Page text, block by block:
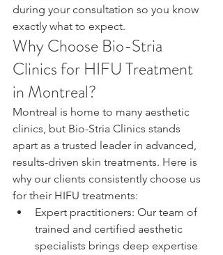
during your consultation so you know
exactly what to expect.
Why Choose Bio-Stria
Clinics for HIFU Treatment
in Montreal?
Montreal is home to many aesthetic
clinics, but Bio-Stria Clinics stands
apart as a trusted leader in advanced,
results-driven skin treatments. Here is
why our clients consistently choose us
for their HIFU treatments:
Expert practitioners: Our team of
trained and certified aesthetic
specialists brings deep expertise